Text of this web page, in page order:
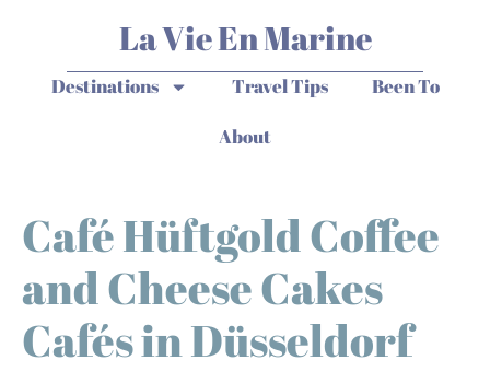
La Vie En Marine
Destinations Travel Tips
Been To
About
Café Hüftgold Coffee
and Cheese Cakes
Cafés in Düsseldorf